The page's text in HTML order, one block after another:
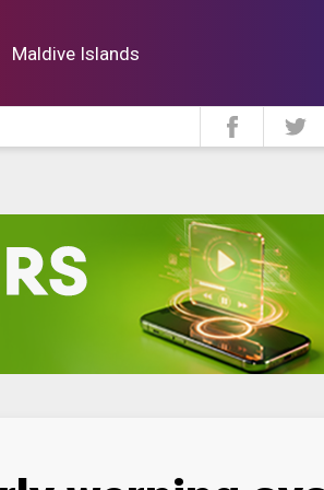
Maldive Islands
Lifestyle